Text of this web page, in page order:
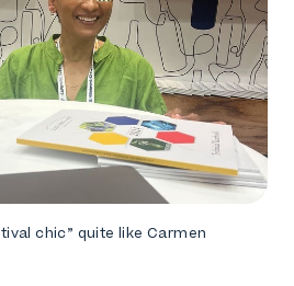
chic” quite like Carmen